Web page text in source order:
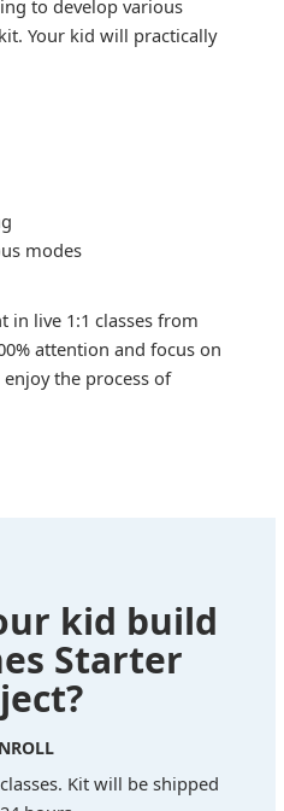
to develop various
Your kid will practically
modes
in live 1:1 classes from
attention and focus on
the process of
kid build
Starter
Kit will be shipped